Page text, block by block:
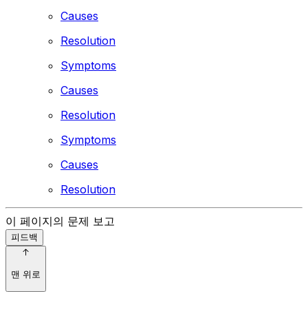
Causes
Resolution
Symptoms
Causes
Resolution
Symptoms
Causes
Resolution
이 페이지의 문제 보고
피드백
맨 위로